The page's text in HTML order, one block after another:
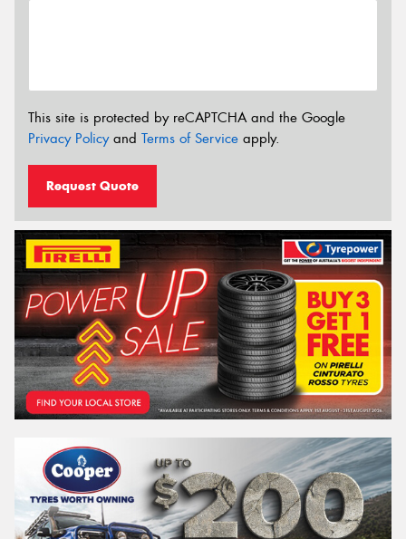
This site is protected by reCAPTCHA and the Google
Privacy Policyand Terms of Service apply.
Request Quote